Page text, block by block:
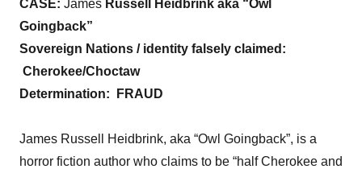
CASE: James Russell Heidbrink aka “Owl
Goingback”
Sovereign Nations / identity falsely claimed:
Cherokee/Choctaw
Determination:
FRAUD
James Russell Heidbrink, aka “Owl Goingback”, is a
horror fiction author who claims to be “half Cherokee and